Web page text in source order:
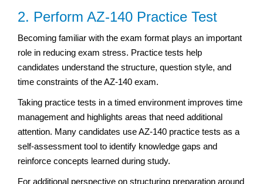
2. Perform AZ-140 Practice Test
Becoming familiar with the exam format plays an important
role in reducing exam stress. Practice tests help
candidates understand the structure, question style, and
time constraints of the AZ-140 exam.
Taking practice tests in a timed environment improves time
management and highlights areas that need additional
attention. Many candidates use AZ-140 practice tests as a
self-assessment tool to identify knowledge gaps and
reinforce concepts learned during study.
For additional perspective on structuring preparation around